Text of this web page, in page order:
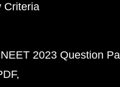
Criteria
NEET 2023 Question